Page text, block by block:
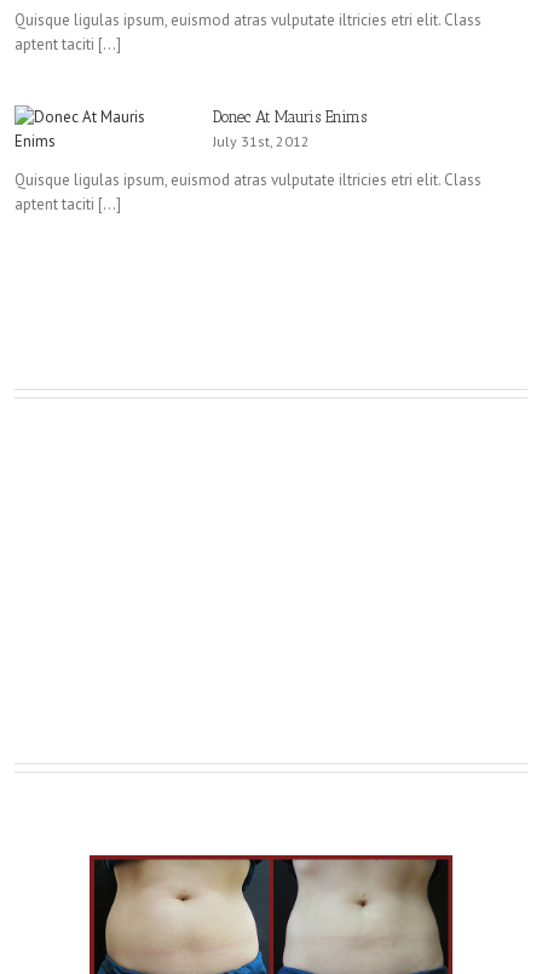
Quisque ligulas ipsum, euismod atras vulputate iltricies etri elit. Class
aptent taciti […]
Donec At Mauris Enims
July 31st, 2012
Quisque ligulas ipsum, euismod atras vulputate iltricies etri elit. Class
aptent taciti […]